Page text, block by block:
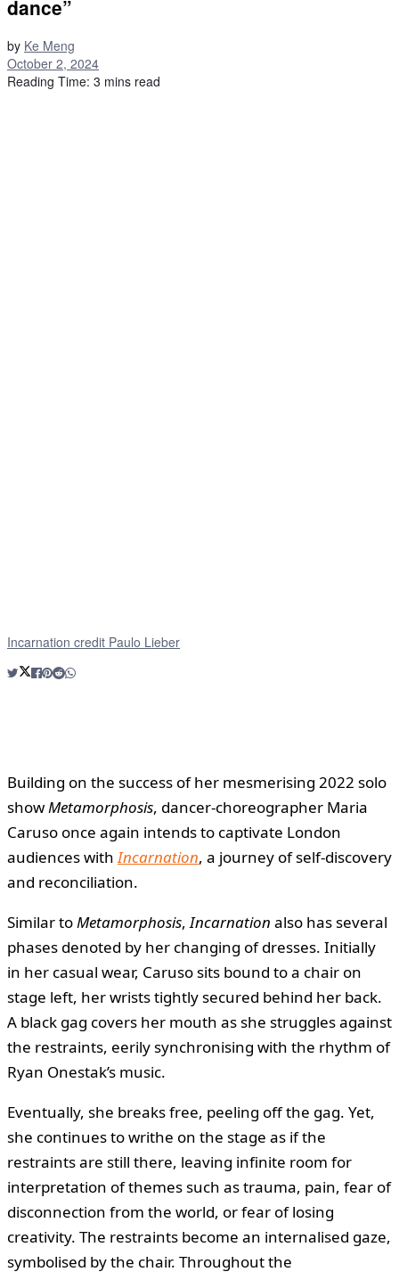
dance”
by Ke Meng
October 2, 2024
Reading Time: 3 mins read
Incarnation credit Paulo Lieber
Building on the success of her mesmerising 2022 solo
showMetamorphosis, dancer-choreographer Maria
Caruso once again intends to captivate London
audiences withIncarnation, a journey of self-discovery
and reconciliation.
Similar toMetamorphosis,Incarnation also has several
phases denoted by her changing of dresses. Initially
in her casual wear, Caruso sits bound to a chair on
stage left, her wrists tightly secured behind her back.
A black gag covers her mouth as she struggles against
the restraints, eerily synchronising with the rhythm of
Ryan Onestak’s music.
Eventually, she breaks free, peeling off the gag. Yet,
she continues to writhe on the stage as if the
restraints are still there, leaving infinite room for
interpretation of themes such as trauma, pain, fear of
disconnection from the world, or fear of losing
creativity. The restraints become an internalised gaze,
symbolised by the chair. Throughout the